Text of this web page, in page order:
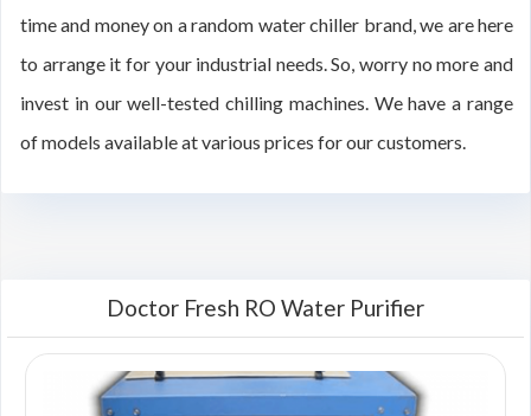
time and money on a random water chiller brand, we are here
to arrange it for your industrial needs. So, worry no more and
invest in our well-tested chilling machines. We have a range
of models available at various prices for our customers.
Doctor Fresh RO Water Purifier